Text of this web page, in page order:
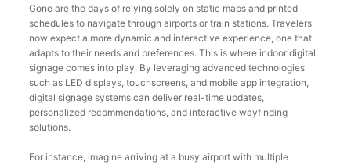
Gone are the days of relying solely on static maps and printed
schedules to navigate through airports or train stations. Travelers
now expect a more dynamic and interactive experience, one that
adapts to their needs and preferences. This is where indoor digital
signage comes into play. By leveraging advanced technologies
such as LED displays, touchscreens, and mobile app integration,
digital signage systems can deliver real-time updates,
personalized recommendations, and interactive wayfinding
solutions.
For instance, imagine arriving at a busy airport with multiple